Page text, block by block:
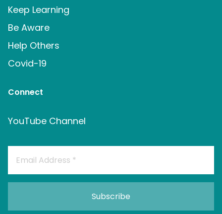
Keep Learning
Be Aware
Help Others
Covid-19
Connect
YouTube Channel